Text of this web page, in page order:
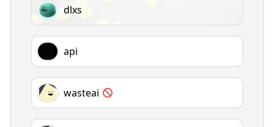
dlxs
api
wasteai